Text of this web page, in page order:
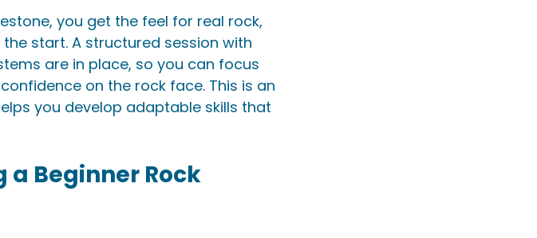
you get the feel for real rock,
start. A structured session with
are in place, so you can focus
on the rock face. This is an
you develop adaptable skills that
a Beginner Rock